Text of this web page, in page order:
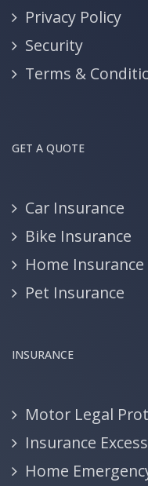
Privacy Policy
Security
Terms &
GET A QUOTE
Car Insurance
Bike Insurance
Home Insurance
Pet Insurance
INSURANCE
Motor Legal
Insurance
Home